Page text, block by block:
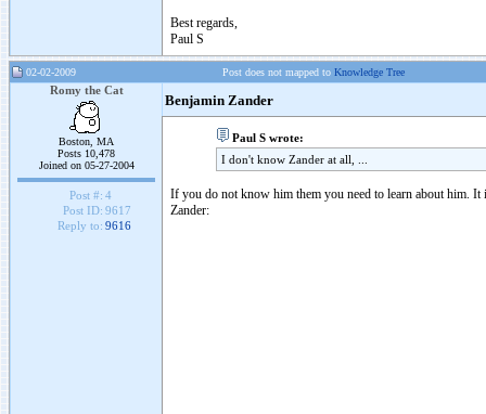
Best regards,
Paul S
02-02-2009 Post does not mapped to Knowledge Tree
Romy the Cat
Boston, MA
Posts 10,478
Joined on 05-27-2004
Post #: 4
Post ID: 9617
Reply to: 9616
Benjamin Zander
Paul S wrote:
I don't know Zander at all, ...
If you do not know him them you need to learn about him. It
Zander: